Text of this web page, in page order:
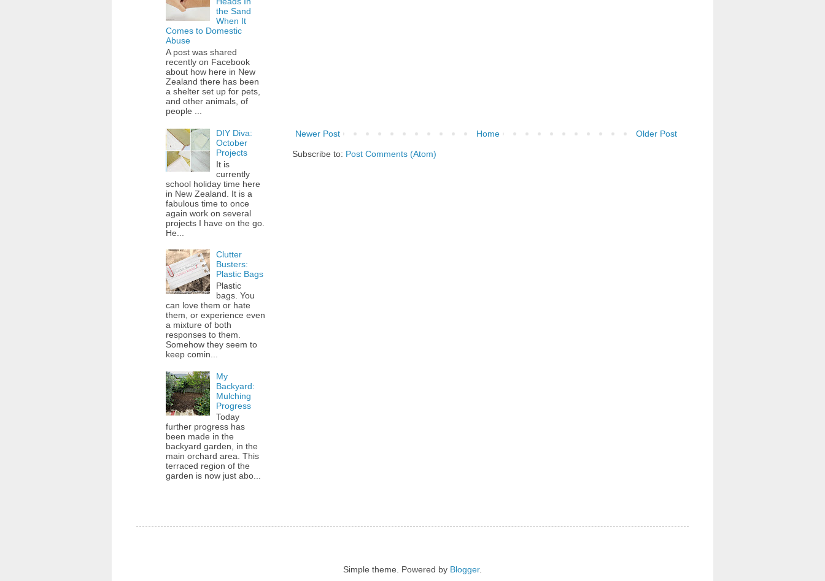
Newer Post Older Post
Home
Subscribe to: Post Comments (Atom)
the Sand
When It
Comes to Domestic
Abuse
A post was shared
recently on Facebook
about how here in New
Zealand there has been
a shelter set up for pets,
and other animals, of
people ...
DIY Diva:
October
Projects
It is
currently
school holiday time here
in New Zealand. It is a
fabulous time to once
again work on several
projects I have on the go.
He...
Clutter
Busters:
Plastic Bags
Plastic
bags. You
can love them or hate
them, or experience even
a mixture of both
responses to them.
Somehow they seem to
keep comin...
My
Backyard:
Mulching
Progress
Today
further progress has
been made in the
backyard garden, in the
main orchard area. This
terraced region of the
garden is now just abo...
Simple theme. Powered by Blogger.